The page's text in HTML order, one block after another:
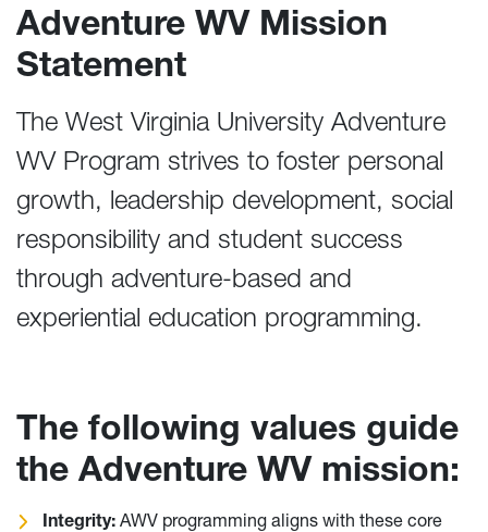
Adventure WV Mission
Statement
The West Virginia University Adventure
WV Program strives to foster personal
growth, leadership development, social
responsibility and student success
through adventure-based and
experiential education programming.
The following values guide
the Adventure WV mission:
Integrity: AWV programming aligns with these core